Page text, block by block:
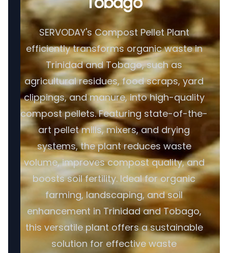
SERVODAY's Compost Pellet Plant
efficiently transforms organic waste in
Trinidad and Tobago, such as
agricultural residues, food scraps, yard
clippings, and manure, into high-quality
compost pellets. Featuring state-of-the-
art pellet mills, mixers, and drying
systems, the plant reduces waste
volume, improves compost quality, and
boosts soil fertility. Ideal for organic
farming, landscaping, and soil
enhancement in Trinidad and Tobago,
this versatile plant offers a sustainable
solution for effective waste